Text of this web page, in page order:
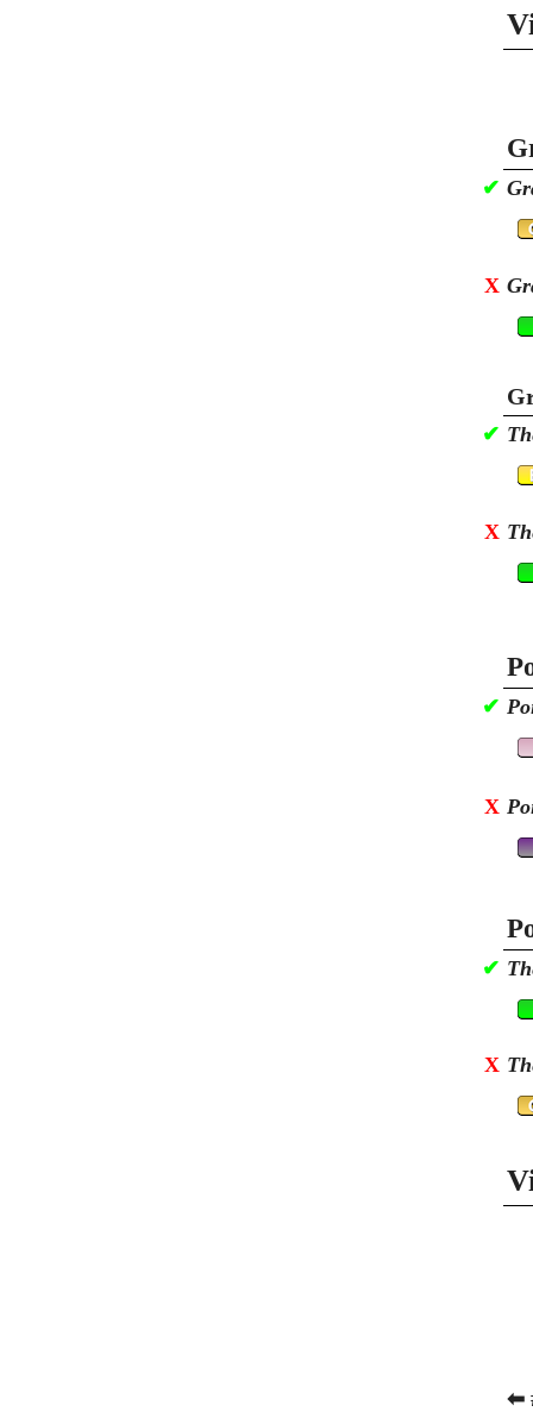
✔
X
✔
X
✔
X
✔
X
⬅